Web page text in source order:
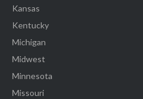
Kansas
Kentucky
Michigan
Midwest
Minnesota
Missouri